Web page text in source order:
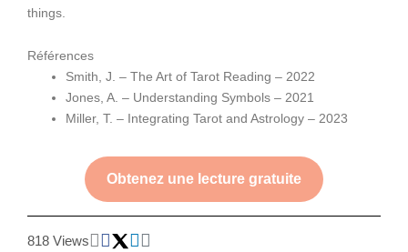
things.
Références
Smith, J. – The Art of Tarot Reading – 2022
Jones, A. – Understanding Symbols – 2021
Miller, T. – Integrating Tarot and Astrology – 2023
Obtenez une lecture gratuite
818 Views